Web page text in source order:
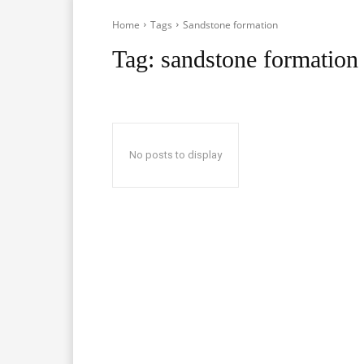
Home Tags Sandstone formation
Tag: sandstone formation
No posts to display